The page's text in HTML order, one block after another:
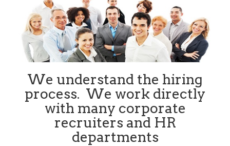
We understand the hiring
process. We work directly
with many corporate
recruiters and HR
departments